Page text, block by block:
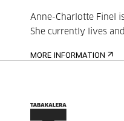
Anne-Charlotte Finel
She currently lives
MORE INFORMATION